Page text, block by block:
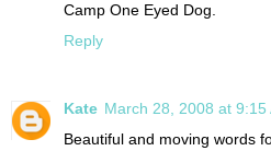
Camp One Eyed Dog.
Reply
Kate March 28, 2008 at 9:15
Beautiful and moving words